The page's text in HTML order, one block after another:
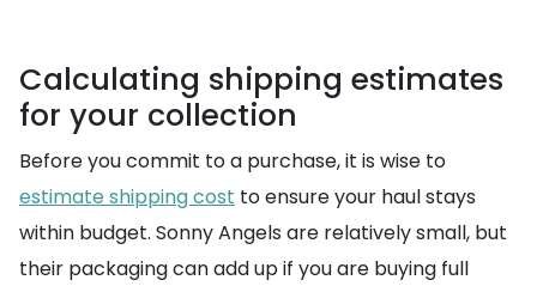
Calculating shipping estimates
for your collection
Before you commit to a purchase, it is wise to
estimate shipping cost to ensure your haul stays
within budget. Sonny Angels are relatively small, but
their packaging can add up if you are buying full